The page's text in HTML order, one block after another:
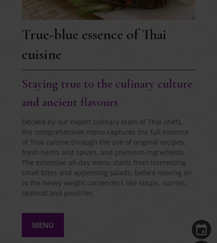
True-blue essence of Thai
cuisine
Staying true to the culinary culture
and ancient flavours
Decked by our expert culinary team of Thai chefs,
the comprehensive menu captures the full essence
of Thai cuisine through the use of original recipes,
fresh herbs and spices, and premium ingredients.
The extensive all-day menu starts from interesting
small bites and appetising salads, before moving on
to the heavy weight contenders like soups, curries,
seafood and poultries.
MENU